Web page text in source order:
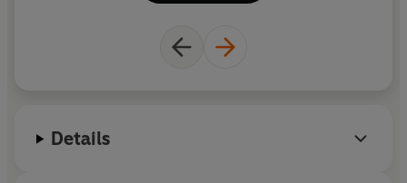
Details